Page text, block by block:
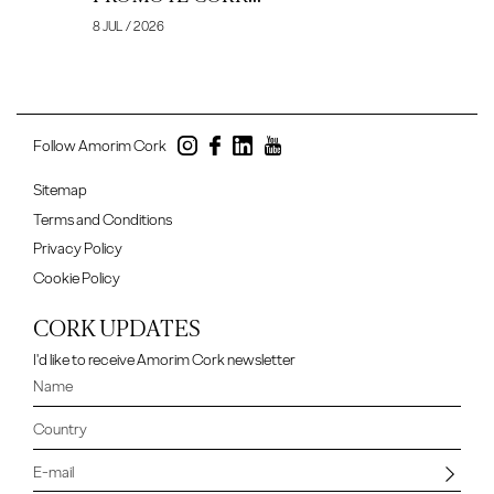
8 JUL / 2026
Follow Amorim Cork
Sitemap
Terms and Conditions
Privacy Policy
Cookie Policy
CORK UPDATES
I'd like to receive Amorim Cork newsletter